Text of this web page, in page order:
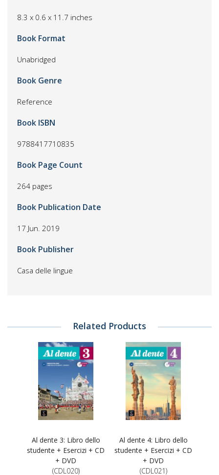
8.3 x 0.6 x 11.7 inches
Book Format
Unabridged
Book Genre
Reference
Book ISBN
9788417710835
Book Page Count
264 pages
Book Publication Date
17 Jun. 2019
Book Publisher
Casa delle lingue
Related Products
Al dente 3: Libro dello
studente + Esercizi + CD
+ DVD
(CDL020)
Al dente 4: Libro dello
studente + Esercizi + CD
+ DVD
(CDL021)